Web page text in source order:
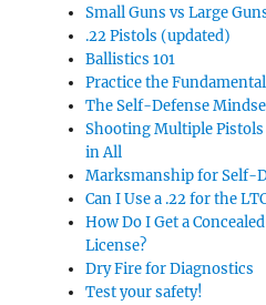
Small Guns vs Large
.22 Pistols (updated)
Ballistics 101
Practice the
The Self-Defense
Shooting Multiple
in All
Marksmanship for Self-
Can I Use a .22 for the
How Do I Get a
License?
Dry Fire for Diagnostics
Test your safety!